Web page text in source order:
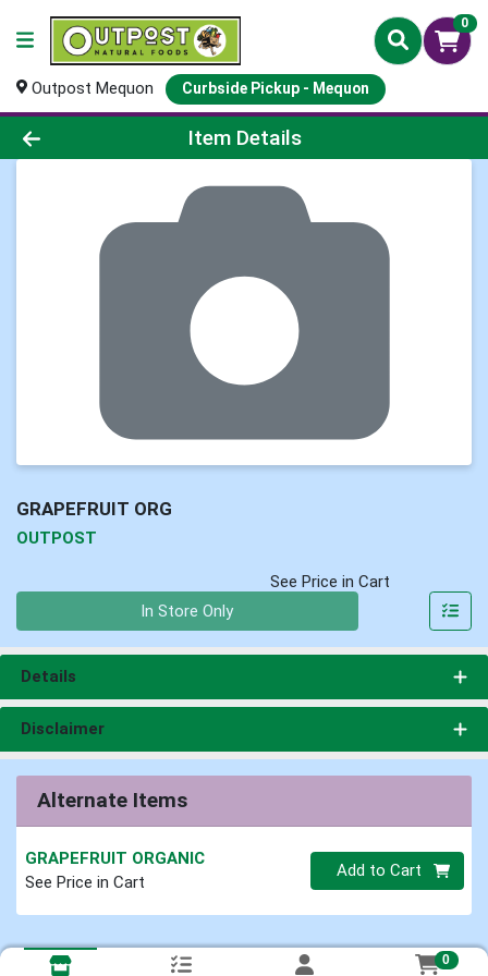
0
Outpost Mequon Curbside Pickup - Mequon
Product Details Page
Item Details
GRAPEFRUIT ORG
OUTPOST
See Price in Cart
In Store Only
Details
Disclaimer
Alternate Items
GRAPEFRUIT ORGANIC
See Price in Cart
Quantity 0
Add to Cart
0